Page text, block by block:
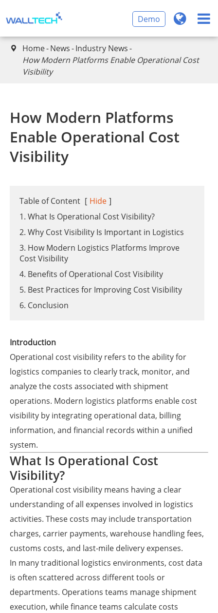
Demo
 Home News Industry News
How Modern Platforms Enable Operational Cost
Visibility
How Modern Platforms
Enable Operational Cost
Visibility
Table of Content [ Hide ]
1. What Is Operational Cost Visibility?
2. Why Cost Visibility Is Important in Logistics
3. How Modern Logistics Platforms Improve
Cost Visibility
4. Benefits of Operational Cost Visibility
5. Best Practices for Improving Cost Visibility
6. Conclusion
Introduction
Operational cost visibility refers to the ability for
logistics companies to clearly track, monitor, and
analyze the costs associated with shipment
operations. Modern logistics platforms enable cost
visibility by integrating operational data, billing
information, and financial records within a unified
system.
What Is Operational Cost
Visibility?
Operational cost visibility means having a clear
understanding of all expenses involved in logistics
activities. These costs may include transportation
charges, carrier payments, warehouse handling fees,
customs costs, and last-mile delivery expenses.
In many traditional logistics environments, cost data
is often scattered across different tools or
departments. Operations teams manage shipment
execution, while finance teams calculate costs